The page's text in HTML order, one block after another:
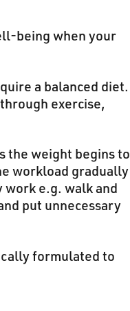
being when your
a balanced diet.
exercise,
the weight begins to
workload gradually
e.g. walk and
put unnecessary
formulated to